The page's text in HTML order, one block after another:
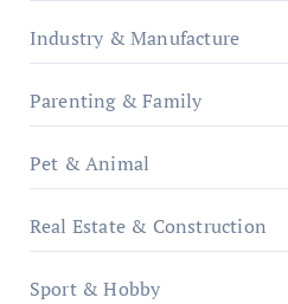
Industry & Manufacture
Parenting & Family
Pet & Animal
Real Estate & Construction
Sport & Hobby